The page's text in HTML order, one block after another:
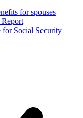
for spouses
Report
for Social Security